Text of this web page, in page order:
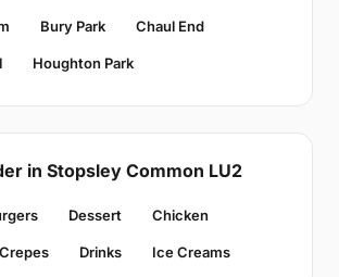
Bury Park Chaul End
Houghton Park
in Stopsley Common LU2
Dessert Chicken
Crepes Drinks Ice Creams